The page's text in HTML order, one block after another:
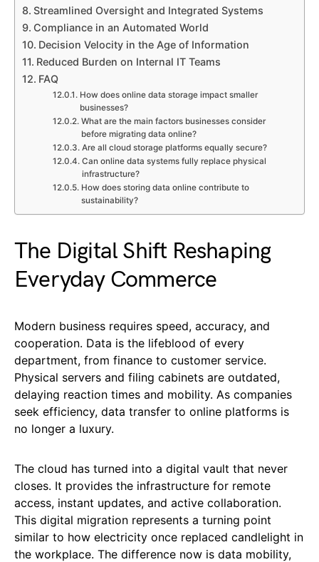
Streamlined Oversight and Integrated Systems
Compliance in an Automated World
Decision Velocity in the Age of Information
Reduced Burden on Internal IT Teams
FAQ
How does online data storage impact smaller
businesses?
What are the main factors businesses consider
before migrating data online?
Are all cloud storage platforms equally secure?
Can online data systems fully replace physical
infrastructure?
How does storing data online contribute to
sustainability?
The Digital Shift Reshaping
Everyday Commerce
Modern business requires speed, accuracy, and
cooperation. Data is the lifeblood of every
department, from finance to customer service.
Physical servers and filing cabinets are outdated,
delaying reaction times and mobility. As companies
seek efficiency, data transfer to online platforms is
no longer a luxury.
The cloud has turned into a digital vault that never
closes. It provides the infrastructure for remote
access, instant updates, and active collaboration.
This digital migration represents a turning point
similar to how electricity once replaced candlelight in
the workplace. The difference now is data mobility,